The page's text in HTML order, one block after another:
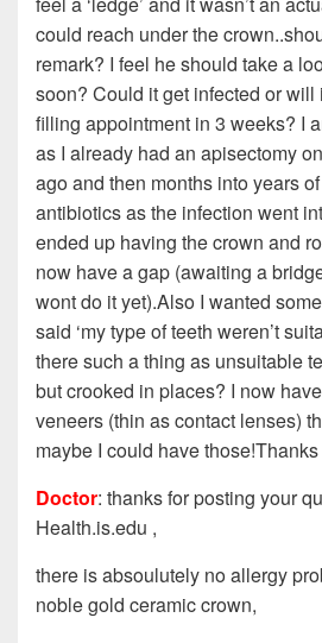
could reach under the
remark? I feel he should take a
soon? Could it get infected or will
filling appointment in 3 weeks? I
as I already had an apisectomy
ago and then months into years
antibiotics as the infection went
ended up having the crown and
now have a gap (awaiting a
wont do it yet).Also I wanted
said ‘my type of teeth weren’t
there such a thing as unsuitable
but crooked in places? I now
veneers (thin as contact lenses)
maybe I could have
Doctor: thanks for posting your
Health.is.edu ,
there is absoulutely no allergy
noble gold ceramic crown,